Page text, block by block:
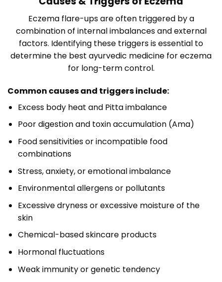
Eczema flare-ups are often triggered by a
combination of internal imbalances and external
factors. Identifying these triggers is essential to
determine the best ayurvedic medicine for eczema
for long-term control.
Common causes and triggers include:
Excess body heat and Pitta imbalance
Poor digestion and toxin accumulation (Ama)
Food sensitivities or incompatible food
combinations
Stress, anxiety, or emotional imbalance
Environmental allergens or pollutants
Excessive dryness or excessive moisture of the
skin
Chemical-based skincare products
Hormonal fluctuations
Weak immunity or genetic tendency